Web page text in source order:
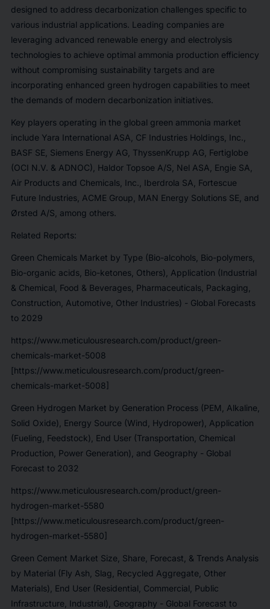
designed to address decarbonization challenges specific to
various industrial applications. Leading companies are
leveraging advanced renewable energy and electrolysis
technologies to achieve optimal ammonia production efficiency
without compromising sustainability targets and are
incorporating enhanced green hydrogen capabilities to meet
the demands of modern decarbonization initiatives.
Key players operating in the global green ammonia market
include Yara International ASA, CF Industries Holdings, Inc.,
BASF SE, Siemens Energy AG, ThyssenKrupp AG, Fertiglobe
(OCI N.V. & ADNOC), Haldor Topsoe A/S, Nel ASA, Engie SA,
Air Products and Chemicals, Inc., Iberdrola SA, Fortescue
Future Industries, ACME Group, MAN Energy Solutions SE, and
Ørsted A/S, among others.
Related Reports:
Green Chemicals Market by Type (Bio-alcohols, Bio-polymers,
Bio-organic acids, Bio-ketones, Others), Application (Industrial
& Chemical, Food & Beverages, Pharmaceuticals, Packaging,
Construction, Automotive, Other Industries) - Global Forecasts
to 2029
https://www.meticulousresearch.com/product/green-
chemicals-market-5008
[https://www.meticulousresearch.com/product/green-
chemicals-market-5008]
Green Hydrogen Market by Generation Process (PEM, Alkaline,
Solid Oxide), Energy Source (Wind, Hydropower), Application
(Fueling, Feedstock), End User (Transportation, Chemical
Production, Power Generation), and Geography - Global
Forecast to 2032
https://www.meticulousresearch.com/product/green-
hydrogen-market-5580
[https://www.meticulousresearch.com/product/green-
hydrogen-market-5580]
Green Cement Market Size, Share, Forecast, & Trends Analysis
by Material (Fly Ash, Slag, Recycled Aggregate, Other
Materials), End User (Residential, Commercial, Public
Infrastructure, Industrial), Geography - Global Forecast to